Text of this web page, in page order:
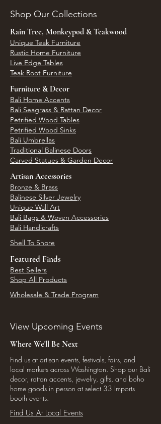
Shop Our Collections
Rain Tree, Monkeypod & Teakwood
Unique Teak Furniture
Rustic Home Furniture
Live Edge Tables
Teak Root Furniture
Furniture & Decor
Bali Home Accents
Bali Seagrass & Rattan Decor
Petrified Wood Tables
Petrified Wood Sinks
Bali Umbrellas
Traditional Balinese Doors
Carved Statues & Garden Decor
Artisan Accessories
Bronze & Brass
Balinese Silver Jewelry
Unique Wall Art
Bali Bags & Woven Accessories
Bali Handicrafts
Shell To Shore
Featured Finds
Best Sellers
Shop All Products
Wholesale & Trade Program
View Upcoming Events
Where We'll Be Next
Find us at artisan events, festivals, fairs, and
local markets across Washington. Shop our Bali
decor, rattan accents, jewelry, gifts, and boho
home goods in person at select 33 Imports
booth events.
Find Us At Local Events